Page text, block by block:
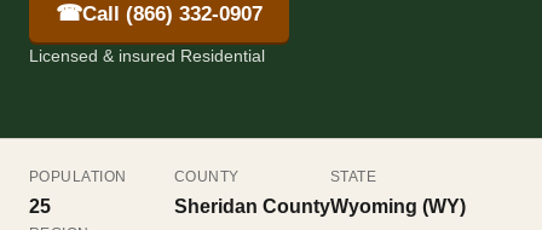
☎Call (866) 332-0907
Licensed & insured Residential
POPULATION
25
COUNTY
Sheridan County
STATE
Wyoming (WY)